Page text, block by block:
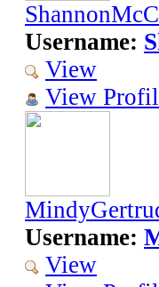
Username:
View
View
Username:
View